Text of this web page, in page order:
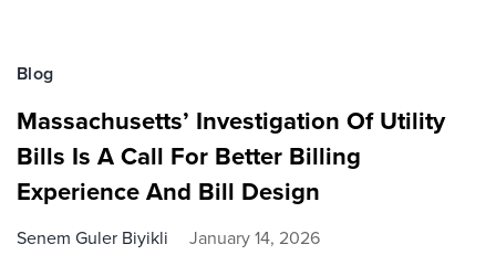
Blog
Massachusetts’ Investigation Of Utility
Bills Is A Call For Better Billing
Experience And Bill Design
Senem Guler Biyikli January 14, 2026